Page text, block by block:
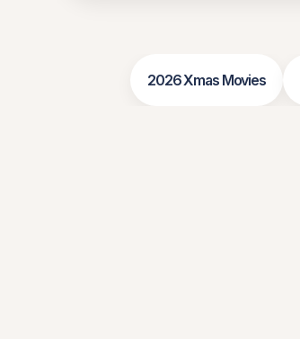
2026 Xmas Movies